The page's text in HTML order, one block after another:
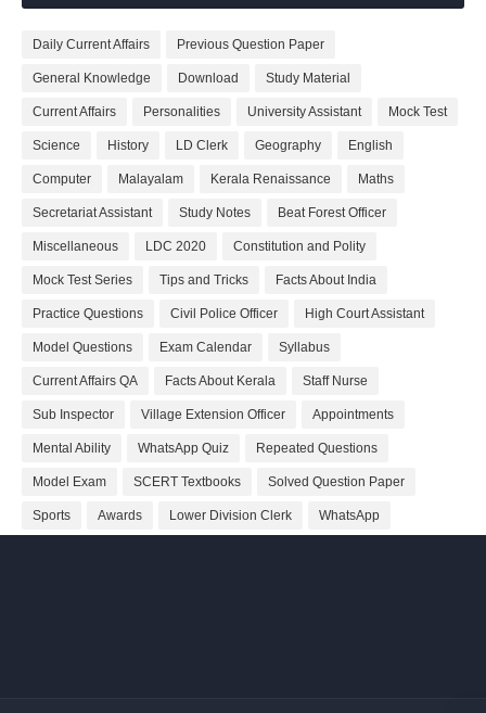
Daily Current Affairs Previous Question Paper
General Knowledge Download Study Material
Current Affairs Personalities University Assistant Mock Test
Science History LD Clerk Geography English
Computer Malayalam Kerala Renaissance Maths
Secretariat Assistant Study Notes Beat Forest Officer
Miscellaneous LDC 2020 Constitution and Polity
Mock Test Series Tips and Tricks Facts About India
Practice Questions Civil Police Officer High Court Assistant
Model Questions Exam Calendar Syllabus
Current Affairs QA Facts About Kerala Staff Nurse
Sub Inspector Village Extension Officer Appointments
Mental Ability WhatsApp Quiz Repeated Questions
Model Exam SCERT Textbooks Solved Question Paper
Sports Awards Lower Division Clerk WhatsApp